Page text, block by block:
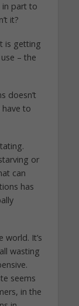
in part to
it?
is getting
– the
doesn’t
to
or
can
has
world. It’s
wasting
seems
in the